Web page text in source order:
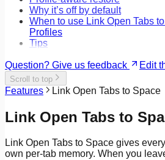
Why it’s off by default
When to use Link Open Tabs
Profiles
Tips
Question? Give us feedback Edit
Scroll to top
Features Link Open Tabs to Space
Link Open Tabs to
Link Open Tabs to Space gives
own per-tab memory. When you